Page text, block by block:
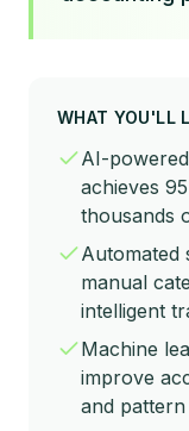
WHAT YOU'LL
AI-
achieves
thousands
Automated
manual
intelligent
Machine
improve
and